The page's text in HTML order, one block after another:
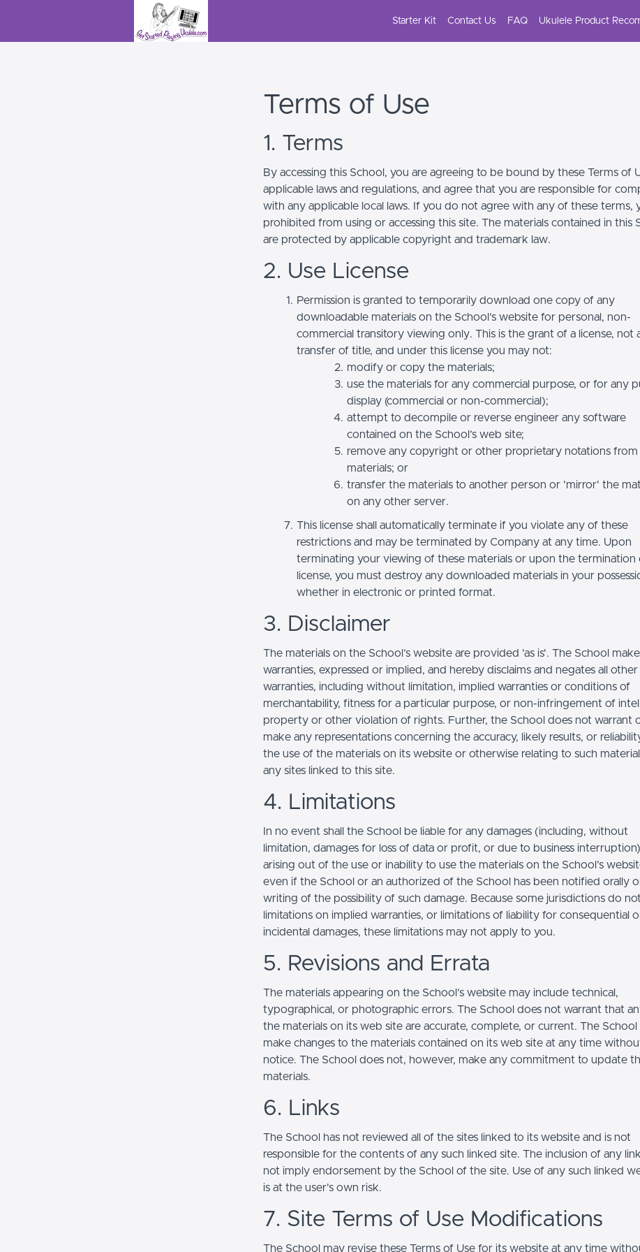
Starter Kit Contact Us FAQ Ukulele Product
Terms of Use
1. Terms
By accessing this School, you are agreeing to be bound by these Terms of
applicable laws and regulations, and agree that you are responsible for
with any applicable local laws. If you do not agree with any of these terms,
prohibited from using or accessing this site. The materials contained in this
are protected by applicable copyright and trademark law.
2. Use License
Permission is granted to temporarily download one copy of any
downloadable materials on the School’s website for personal, non-
commercial transitory viewing only. This is the grant of a license, not
transfer of title, and under this license you may not:
modify or copy the materials;
use the materials for any commercial purpose, or for any
display (commercial or non-commercial);
attempt to decompile or reverse engineer any software
contained on the School’s web site;
remove any copyright or other proprietary notations
materials; or
transfer the materials to another person or 'mirror' the
on any other server.
This license shall automatically terminate if you violate any of these
restrictions and may be terminated by Company at any time. Upon
terminating your viewing of these materials or upon the termination
license, you must destroy any downloaded materials in your
whether in electronic or printed format.
3. Disclaimer
The materials on the School’s website are provided 'as is'. The School
warranties, expressed or implied, and hereby disclaims and negates all other
warranties, including without limitation, implied warranties or conditions of
merchantability, fitness for a particular purpose, or non-infringement of
property or other violation of rights. Further, the School does not warrant
make any representations concerning the accuracy, likely results, or
the use of the materials on its website or otherwise relating to such
any sites linked to this site.
4. Limitations
In no event shall the School be liable for any damages (including, without
limitation, damages for loss of data or profit, or due to business interruption)
arising out of the use or inability to use the materials on the School’s
even if the School or an authorized of the School has been notified orally
writing of the possibility of such damage. Because some jurisdictions do
limitations on implied warranties, or limitations of liability for consequential
incidental damages, these limitations may not apply to you.
5. Revisions and Errata
The materials appearing on the School’s website may include technical,
typographical, or photographic errors. The School does not warrant that
the materials on its web site are accurate, complete, or current. The School
make changes to the materials contained on its web site at any time
notice. The School does not, however, make any commitment to update
materials.
6. Links
The School has not reviewed all of the sites linked to its website and is not
responsible for the contents of any such linked site. The inclusion of any
not imply endorsement by the School of the site. Use of any such linked
is at the user's own risk.
7. Site Terms of Use Modifications
The School may revise these Terms of Use for its website at any time